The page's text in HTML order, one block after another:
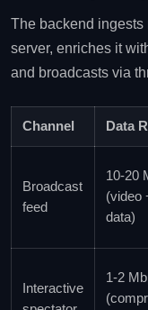
The backend ingests
server, enriches it
and broadcasts via
Channel Data
Broadcast
feed
10‑20
(video
data)
Interactive
1‑2